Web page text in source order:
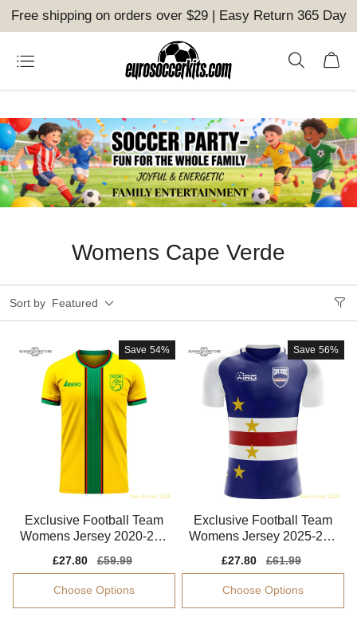
Free shipping on orders over $29 | Easy Return 365 Day
Womens Cape Verde
Sort by Featured
Save 54%
Exclusive Football Team
Womens Jersey 2020-202
Sale
price
£27.80
Regular
price
£59.99
Choose Options
Save 56%
Exclusive Football Team
Womens Jersey 2025-202
Sale
price
£27.80
Regular
price
£61.99
Choose Options